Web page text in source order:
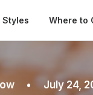
Styles Where to
• July 24,